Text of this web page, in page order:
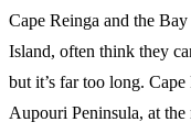
Cape Reinga and the
Island, often think they
but it’s far too long.
Aupouri Peninsula, at